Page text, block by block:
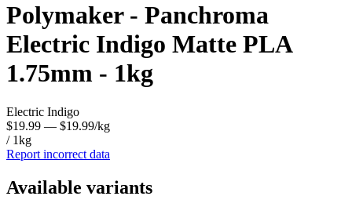
Polymaker - Panchroma
Electric Indigo Matte PLA
1.75mm - 1kg
Electric Indigo
$19.99 — $19.99/kg
/ 1kg
Report incorrect data
Available variants